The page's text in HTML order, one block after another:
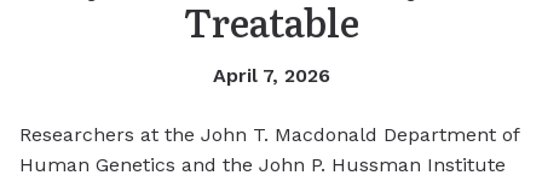
Treatable
April 7, 2026
Researchers at the John T. Macdonald Department of
Human Genetics and the John P. Hussman Institute